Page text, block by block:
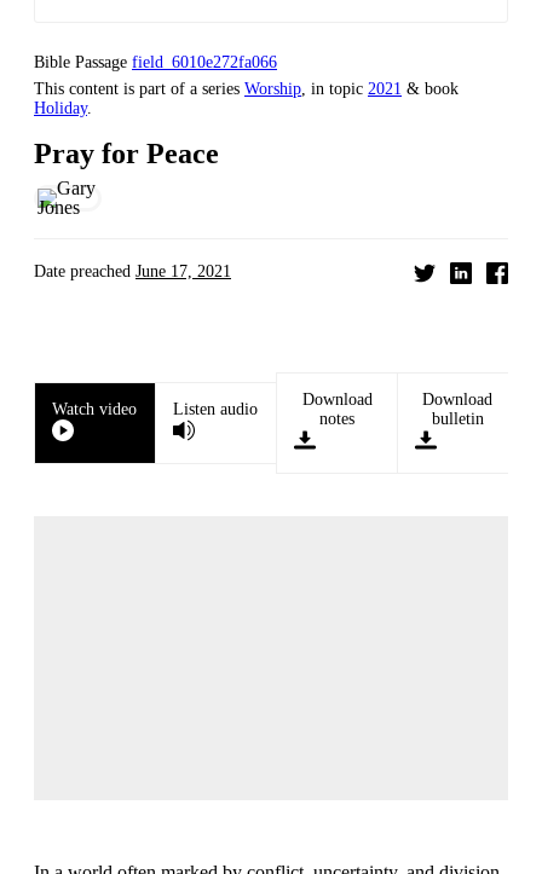
Bible Passage field_6010e272fa066
This content is part of a series Worship, in topic 2021 & book
Holiday.
Pray for Peace
Date preached June 17, 2021
Watch video Listen audio
Download
notes
Download
bulletin